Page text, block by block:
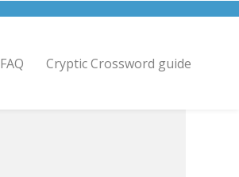
FAQ Cryptic Crossword guide